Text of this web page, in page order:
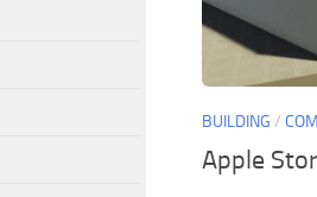
BUILDING /
Apple